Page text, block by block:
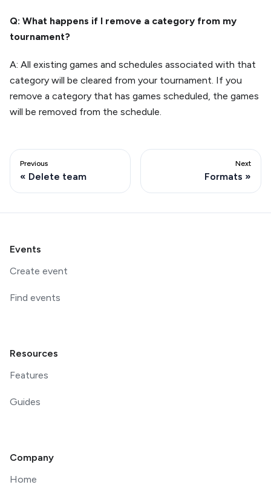
Q: What happens if I remove a category from my
tournament?
A: All existing games and schedules associated with that
category will be cleared from your tournament. If you
remove a category that has games scheduled, the games
will be removed from the schedule.
Previous
Delete team
Next
Formats
Events
Create event
Find events
Resources
Features
Guides
Company
Home